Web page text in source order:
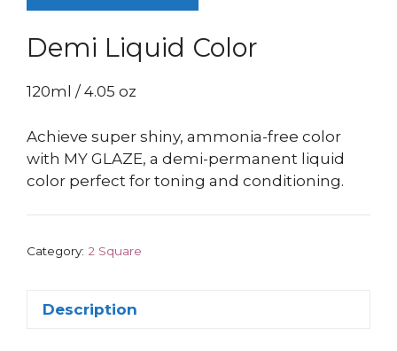
Demi Liquid Color
120ml / 4.05 oz
Achieve super shiny, ammonia-free color
with MY GLAZE, a demi-permanent liquid
color perfect for toning and conditioning.
Category: 2 Square
Description